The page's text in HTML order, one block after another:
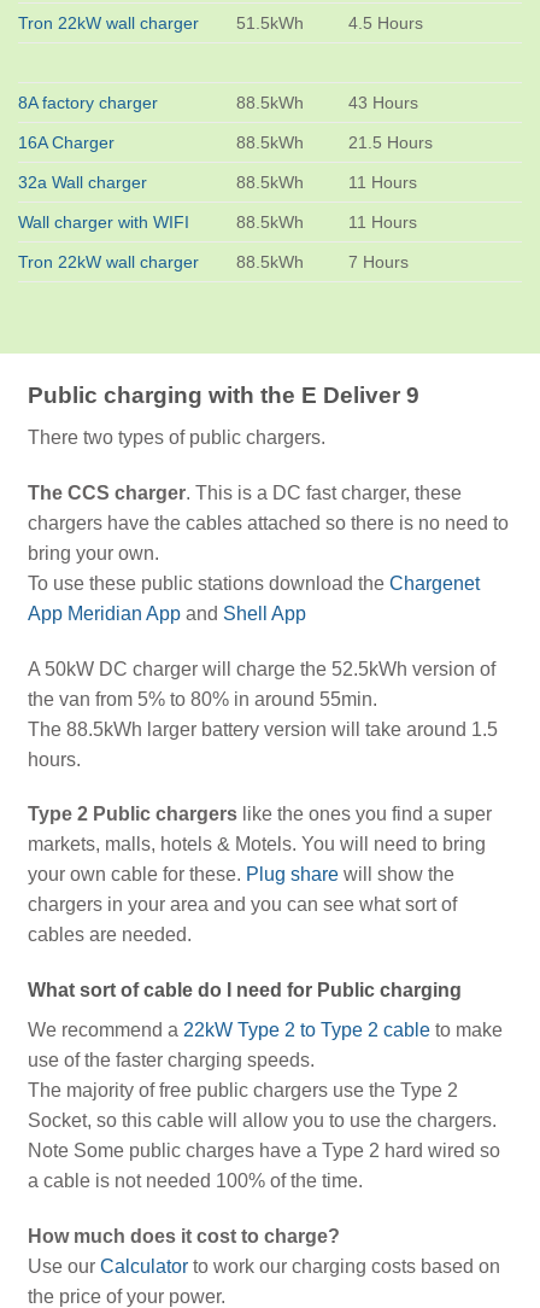
Tron 22kW wall charger 51.5kWh 4.5 Hours
8A factory charger 88.5kWh 43 Hours
16A Charger 88.5kWh 21.5 Hours
32a Wall charger 88.5kWh 11 Hours
Wall charger with WIFI 88.5kWh 11 Hours
Tron 22kW wall charger 88.5kWh 7 Hours
Public charging with the E Deliver 9
There two types of public chargers.
The CCS charger. This is a DC fast charger, these
chargers have the cables attached so there is no need to
bring your own.
To use these public stations download the Chargenet
App Meridian App and Shell App
A 50kW DC charger will charge the 52.5kWh version of
the van from 5% to 80% in around 55min.
The 88.5kWh larger battery version will take around 1.5
hours.
Type 2 Public chargers like the ones you find a super
markets, malls, hotels & Motels. You will need to bring
your own cable for these. Plug share will show the
chargers in your area and you can see what sort of
cables are needed.
What sort of cable do I need for Public charging
We recommend a 22kW Type 2 to Type 2 cable to make
use of the faster charging speeds.
The majority of free public chargers use the Type 2
Socket, so this cable will allow you to use the chargers.
Note Some public charges have a Type 2 hard wired so
a cable is not needed 100% of the time.
How much does it cost to charge?
Use our Calculator to work our charging costs based on
the price of your power.